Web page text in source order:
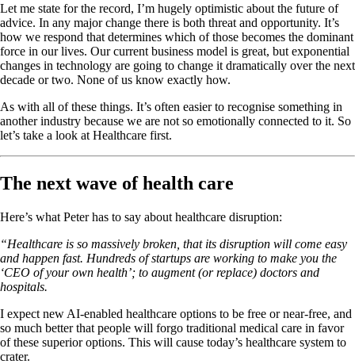
Let me state for the record, I’m hugely optimistic about the future of
advice. In any major change there is both threat and opportunity. It’s
how we respond that determines which of those becomes the dominant
force in our lives. Our current business model is great, but exponential
changes in technology are going to change it dramatically over the next
decade or two. None of us know exactly how.
As with all of these things. It’s often easier to recognise something in
another industry because we are not so emotionally connected to it. So
let’s take a look at Healthcare first.
The next wave of health care
Here’s what Peter has to say about healthcare disruption:
“Healthcare is so massively broken, that its disruption will come easy
and happen fast. Hundreds of startups are working to make you the
‘CEO of your own health’; to augment (or replace) doctors and
hospitals.
I expect new AI-enabled healthcare options to be free or near-free, and
so much better that people will forgo traditional medical care in favor
of these superior options. This will cause today’s healthcare system to
crater.